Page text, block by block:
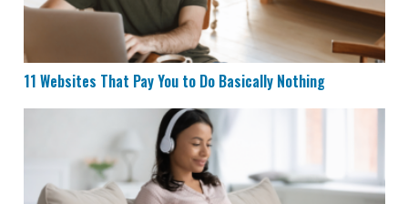
11 Websites That Pay You to Do Basically Nothing
10 Ways to Make Money Online Listening to Audio